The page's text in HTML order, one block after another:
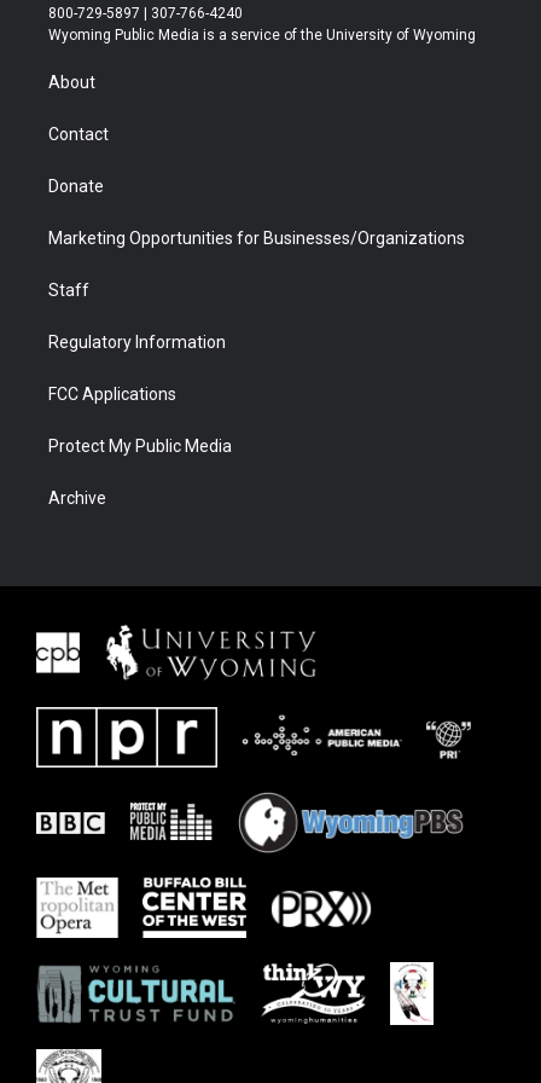
t
t
r
t
a
t
u
b
b
e
800-729-5897 | 307-766-4240
Wyoming Public Media is a service of the University of Wyoming
About
Contact
Donate
Marketing Opportunities for Businesses/Organizations
Staff
Regulatory Information
FCC Applications
Protect My Public Media
Archive